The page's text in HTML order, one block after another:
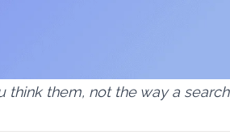
think them, not the way a search